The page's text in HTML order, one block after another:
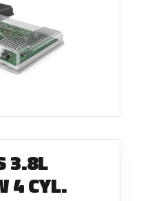
3.8L
4 CYL.